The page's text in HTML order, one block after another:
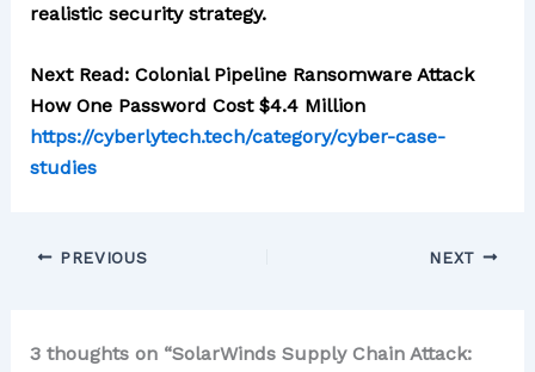
realistic security strategy.
Next Read: Colonial Pipeline Ransomware Attack
How One Password Cost $4.4 Million
https://cyberlytech.tech/category/cyber-case-
studies
PREVIOUS NEXT
3 thoughts on “SolarWinds Supply Chain Attack: